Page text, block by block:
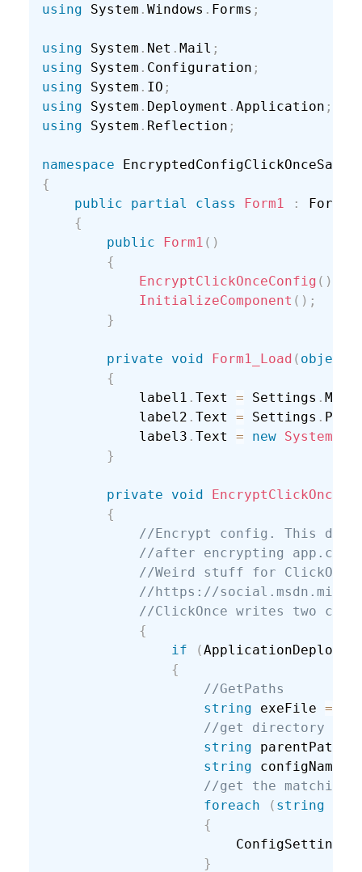
using System .Windows . Forms ;
using System . Net .Mail ;
using System . Configuration ;
using System . IO ;
using System . Deployment .Application ;
using System . Reflection ;
namespace
{
public
partial class Form1 :
Form
{
public
Form1 ( )
{
EncryptClickOnceConfig ( )
InitializeComponent ( ) ;
}
private void Form1_Load ( object
{
            label1
.Text = Settings .
            label2
.Text = Settings .
            label3
.Text = new System
}
private void
{
//Encrypt config. This
//after encrypting
//Weird stuff for ClickOnce
//https://
//ClickOnce writes two
{
if
(
{
//GetPaths
string exeFile =
//get directory
string parentPath
string configName
//get the matching
foreach
( string
{
                        ConfigSettings
}